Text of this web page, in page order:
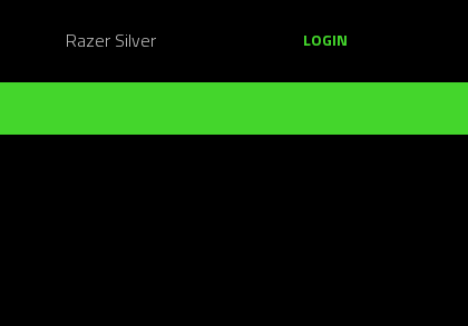
Razer Silver LOGIN